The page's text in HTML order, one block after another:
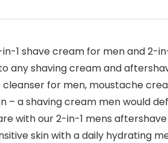
in-1 shave cream for men and
any shaving cream and
cleanser for men, moustache
– a shaving cream men would
with our 2-in-1 mens
skin with a daily hydrating